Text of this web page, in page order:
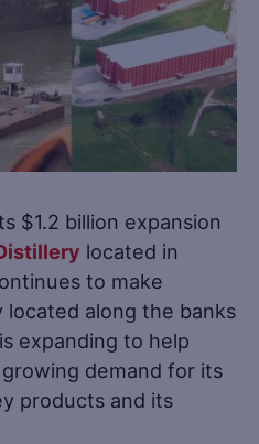
$1.2 billion expansion
located in
to make
located along the banks
expanding to help
demand for its
products and its